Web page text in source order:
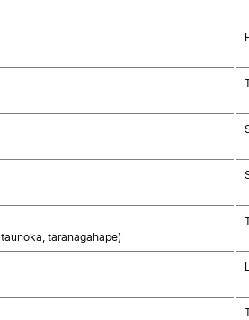
taranagahape)